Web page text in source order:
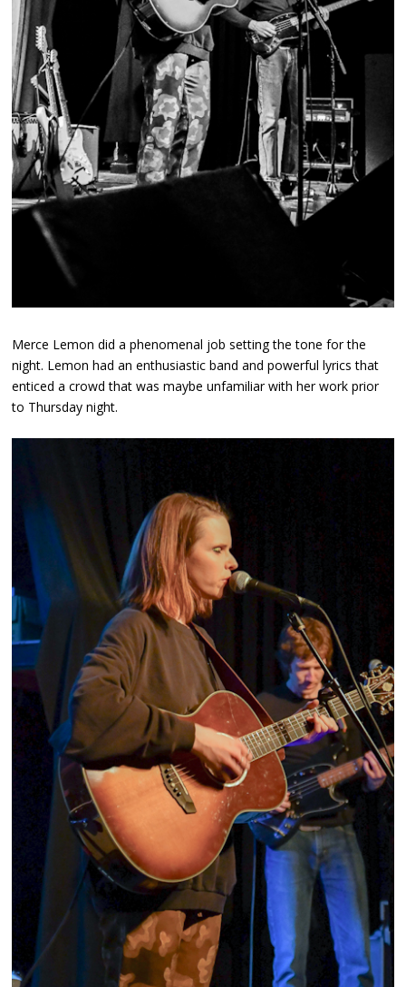
Merce Lemon did a phenomenal job setting the tone for the
night. Lemon had an enthusiastic band and powerful lyrics that
enticed a crowd that was maybe unfamiliar with her work prior
to Thursday night.